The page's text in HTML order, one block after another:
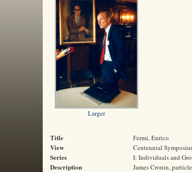
Larger
Title Fermi, Enrico
View Centennial
Series I: Individuals and
Description
James Cronin,